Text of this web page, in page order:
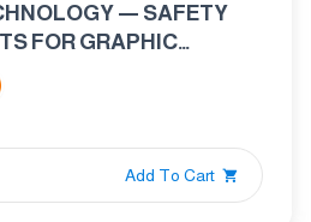
— SAFETY
FOR GRAPHIC
EQUIPMENT AND
2: REPRESS AND
AND SYSTEMS
Add To Cart